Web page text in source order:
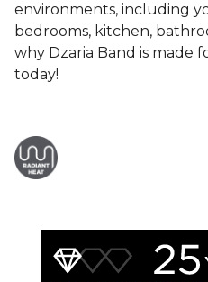
environments, including
bedrooms, kitchen,
why Dzaria Band is made
today!